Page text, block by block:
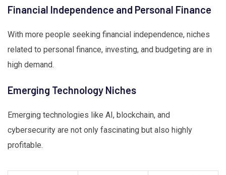
Financial Independence and Personal Finance
With more people seeking financial independence, niches
related to personal finance, investing, and budgeting are in
high demand.
Emerging Technology Niches
Emerging technologies like AI, blockchain, and
cybersecurity are not only fascinating but also highly
profitable.